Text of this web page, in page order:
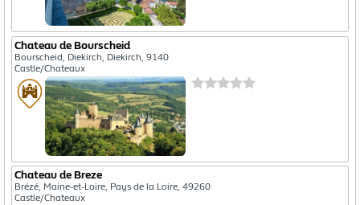
Chateau de Bourscheid
Bourscheid, Diekirch, Diekirch, 9140
Castle/Chateaux
Chateau de Breze
Brézé, Maine-et-Loire, Pays de la Loire, 49260
Castle/Chateaux